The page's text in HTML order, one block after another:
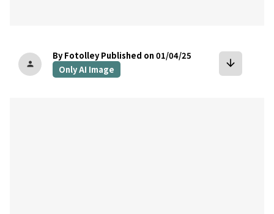
person
By Fotolley Published on 01/04/25
Only AI Image
arrow_downward